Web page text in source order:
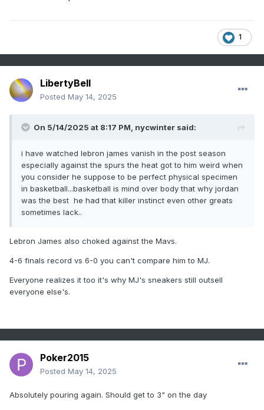
1
LibertyBell
Posted May 14, 2025
On 5/14/2025 at 8:17 PM, nycwinter said:
i have watched lebron james vanish in the post season
especially against the spurs the heat got to him weird when
you consider he suppose to be perfect physical specimen
in basketball...basketball is mind over body that why jordan
was the best he had that killer instinct even other greats
sometimes lack..
Lebron James also choked against the Mavs.
4-6 finals record vs 6-0 you can't compare him to MJ.
Everyone realizes it too it's why MJ's sneakers still outsell
everyone else's.
Poker2015
Posted May 14, 2025
Absolutely pouring again. Should get to 3" on the day